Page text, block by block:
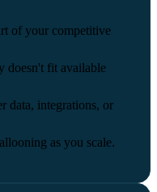
of your competitive
doesn't fit available
data, integrations, or
as you scale.